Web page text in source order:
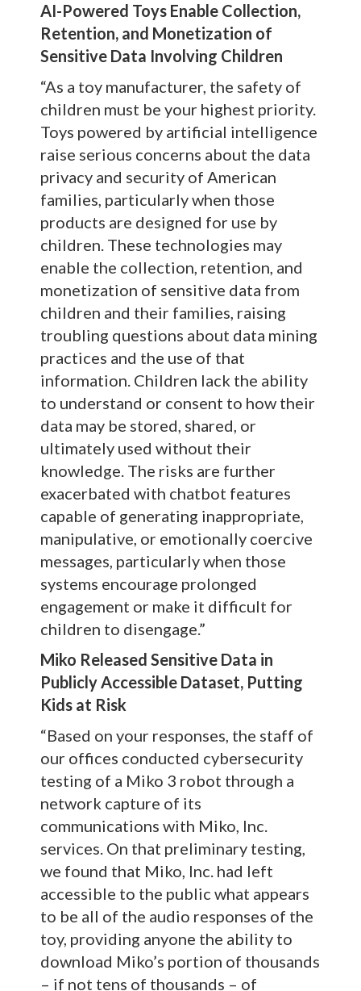
AI-Powered Toys Enable Collection,
Retention, and Monetization of
Sensitive Data Involving Children
“As a toy manufacturer, the safety of
children must be your highest priority.
Toys powered by artificial intelligence
raise serious concerns about the data
privacy and security of American
families, particularly when those
products are designed for use by
children. These technologies may
enable the collection, retention, and
monetization of sensitive data from
children and their families, raising
troubling questions about data mining
practices and the use of that
information. Children lack the ability
to understand or consent to how their
data may be stored, shared, or
ultimately used without their
knowledge. The risks are further
exacerbated with chatbot features
capable of generating inappropriate,
manipulative, or emotionally coercive
messages, particularly when those
systems encourage prolonged
engagement or make it difficult for
children to disengage.”
Miko Released Sensitive Data in
Publicly Accessible Dataset, Putting
Kids at Risk
“Based on your responses, the staff of
our offices conducted cybersecurity
testing of a Miko 3 robot through a
network capture of its
communications with Miko, Inc.
services. On that preliminary testing,
we found that Miko, Inc. had left
accessible to the public what appears
to be all of the audio responses of the
toy, providing anyone the ability to
download Miko’s portion of thousands
– if not tens of thousands – of